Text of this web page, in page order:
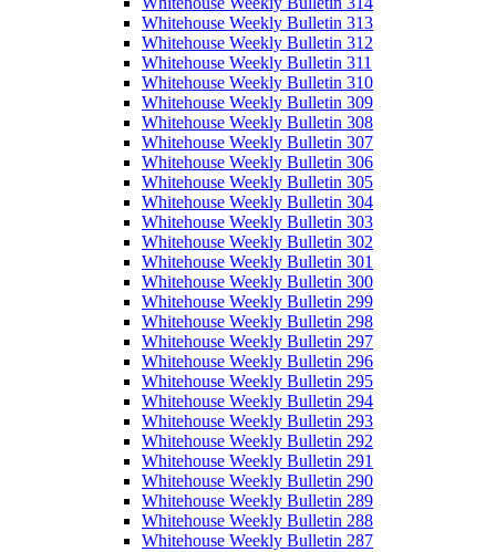
Whitehouse Weekly Bulletin 313
Whitehouse Weekly Bulletin 312
Whitehouse Weekly Bulletin 311
Whitehouse Weekly Bulletin 310
Whitehouse Weekly Bulletin 309
Whitehouse Weekly Bulletin 308
Whitehouse Weekly Bulletin 307
Whitehouse Weekly Bulletin 306
Whitehouse Weekly Bulletin 305
Whitehouse Weekly Bulletin 304
Whitehouse Weekly Bulletin 303
Whitehouse Weekly Bulletin 302
Whitehouse Weekly Bulletin 301
Whitehouse Weekly Bulletin 300
Whitehouse Weekly Bulletin 299
Whitehouse Weekly Bulletin 298
Whitehouse Weekly Bulletin 297
Whitehouse Weekly Bulletin 296
Whitehouse Weekly Bulletin 295
Whitehouse Weekly Bulletin 294
Whitehouse Weekly Bulletin 293
Whitehouse Weekly Bulletin 292
Whitehouse Weekly Bulletin 291
Whitehouse Weekly Bulletin 290
Whitehouse Weekly Bulletin 289
Whitehouse Weekly Bulletin 288
Whitehouse Weekly Bulletin 287